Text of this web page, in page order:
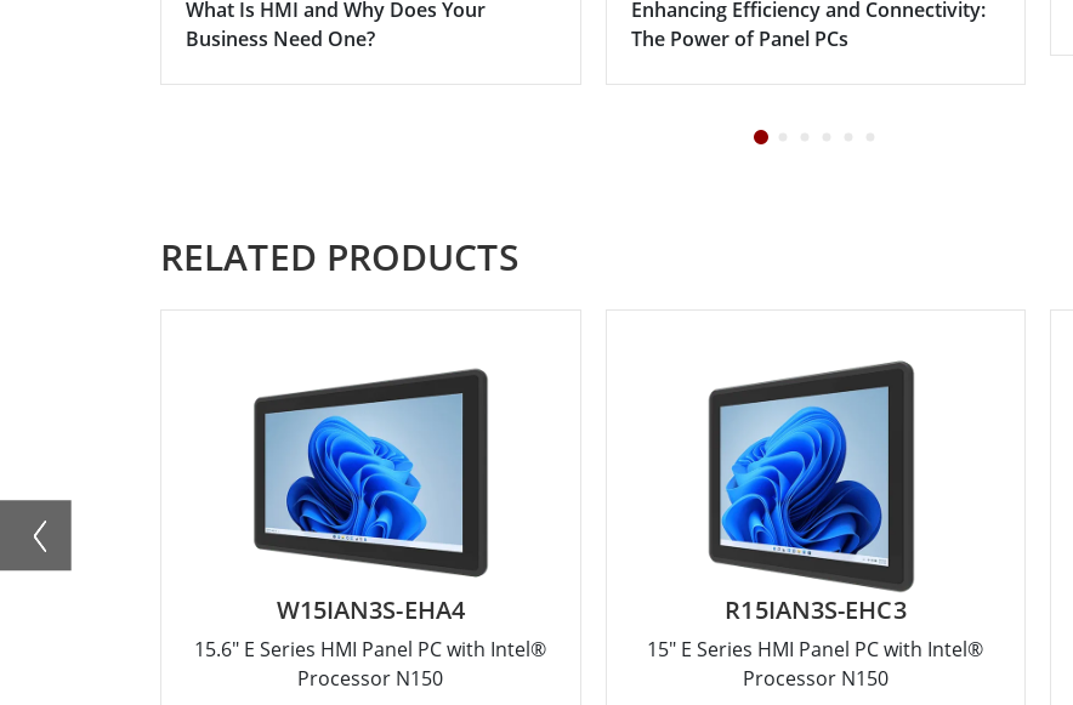
What Is HMI and Why Does Your
Business Need One?
Enhancing Efficiency and Connectivity:
The Power of Panel PCs
RELATED PRODUCTS
W15IAN3S-EHA4
15.6" E Series HMI Panel PC with Intel®
Processor N150
R15IAN3S-EHC3
15" E Series HMI Panel PC with Intel®
Processor N150